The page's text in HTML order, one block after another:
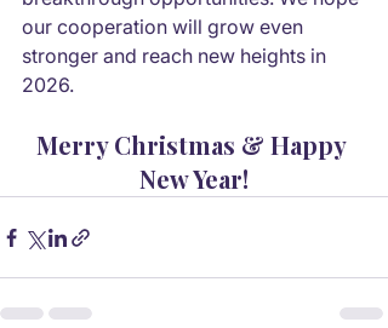
our cooperation will grow even
stronger and reach new heights in
2026.
Merry Christmas & Happy
New Year!